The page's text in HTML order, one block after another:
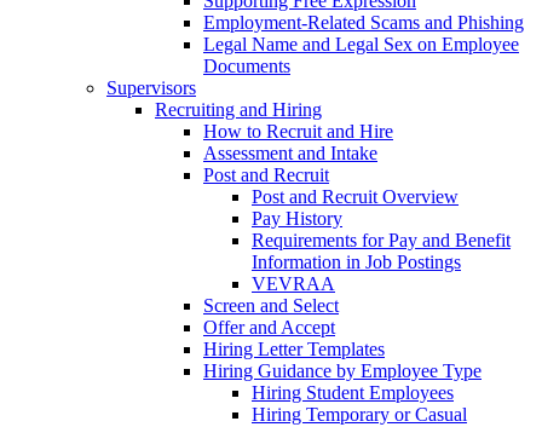
Employment-Related Scams and Phishing
Legal Name and Legal Sex on Employee
Documents
Supervisors
Recruiting and Hiring
How to Recruit and Hire
Assessment and Intake
Post and Recruit
Post and Recruit Overview
Pay History
Requirements for Pay and Benefit
Information in Job Postings
VEVRAA
Screen and Select
Offer and Accept
Hiring Letter Templates
Hiring Guidance by Employee Type
Hiring Student Employees
Hiring Temporary or Casual